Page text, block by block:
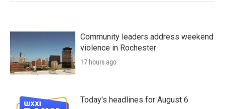
Community leaders address weekend
violence in Rochester
17 hours ago
Today's headlines for August 6